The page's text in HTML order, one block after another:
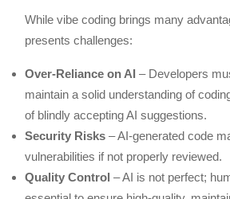
While vibe coding brings many
presents challenges:
Over-Reliance on AI – Developers
maintain a solid understanding of
of blindly accepting AI suggestions.
Security Risks – AI-generated code
vulnerabilities if not properly reviewed.
Quality Control – AI is not perfect;